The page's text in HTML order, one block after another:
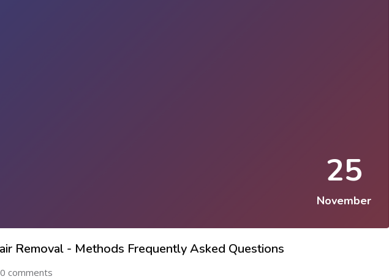
25
November
Removal - Methods Frequently Asked Questions
0 comments